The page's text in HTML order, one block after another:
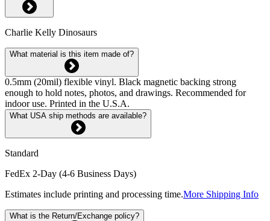
Charlie Kelly Dinosaurs
What material is this item made of?
0.5mm (20mil) flexible vinyl. Black magnetic backing strong
enough to hold notes, photos, and drawings. Recommended for
indoor use. Printed in the U.S.A.
What USA ship methods are available?
Standard
FedEx 2-Day (4-6 Business Days)
Estimates include printing and processing time.More Shipping Info
What is the Return/Exchange policy?